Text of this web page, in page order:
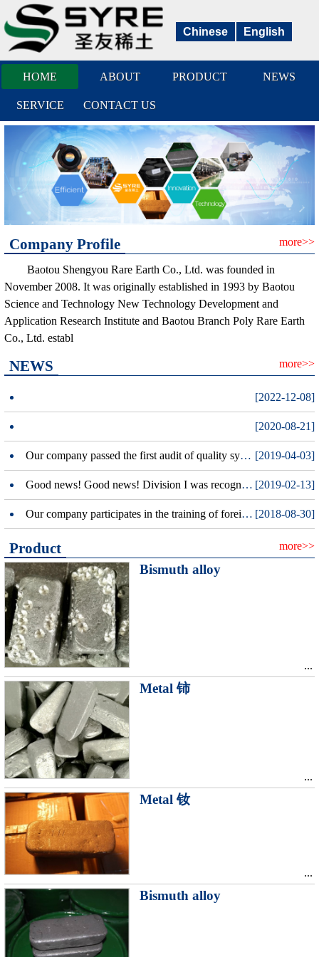
Chinese English
HOME ABOUT PRODUCT NEWS
SERVICE CONTACT US
more>>
Company Profile
Baotou Shengyou Rare Earth Co., Ltd. was founded in
November 2008. It was originally established in 1993 by Baotou
Science and Technology New Technology Development and
Application Research Institute and Baotou Branch Poly Rare Earth
Co., Ltd. establ
more>>
NEWS
[2022-12-08]
[2020-08-21]
[2019-04-03]
Our company passed the first audit of quality system certification.
[2019-02-13]
Good news! Good news! Division I was recognized as a national high-tech enterprises
[2018-08-30]
Our company participates in the training of foreign trade letter insurance policy in the whole district.
more>>
Product
Bismuth alloy
...
Metal 铈
...
Metal 钕
...
Bismuth alloy